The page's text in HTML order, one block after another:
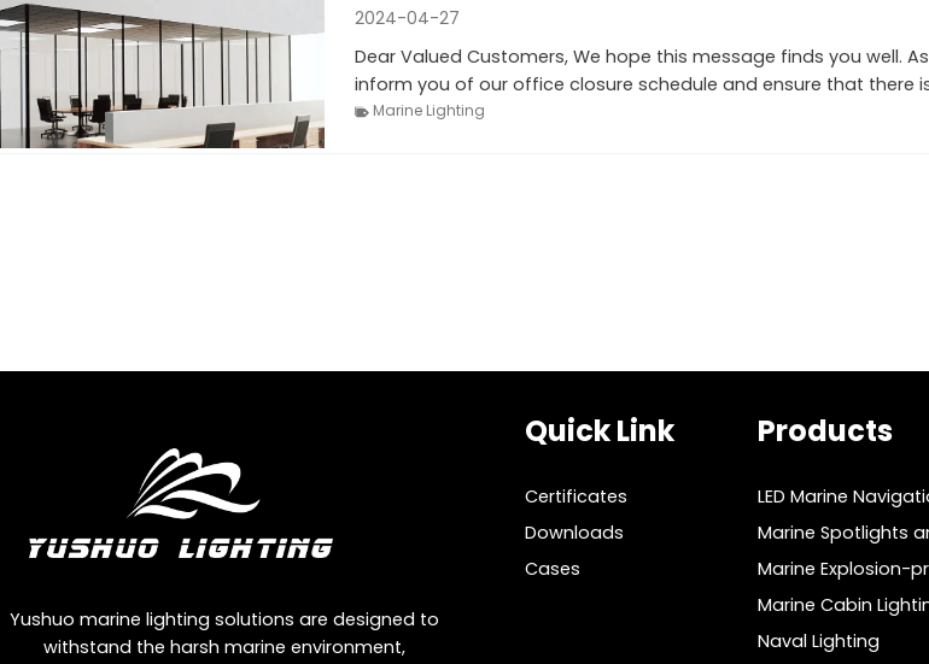
2024-04-27
Dear Valued Customers, We hope this message finds you well.
inform you of our office closure schedule and ensure that there
Marine Lighting
Yushuo marine lighting solutions are designed to
withstand the harsh marine environment,
Quick Link
Certificates
Downloads
Cases
Products
LED Marine
Marine Spotlights
Marine Explosion-
Marine Cabin
Naval Lighting